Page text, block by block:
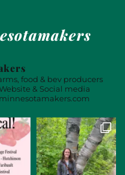
food & bev producers
& Social media